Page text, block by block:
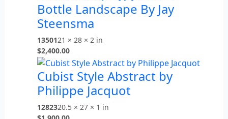
Bottle Landscape By Jay
Steensma
1350121 × 28 × 2 in
$2,400.00
Cubist Style Abstract by
Philippe Jacquot
1282320.5 × 27 × 1 in